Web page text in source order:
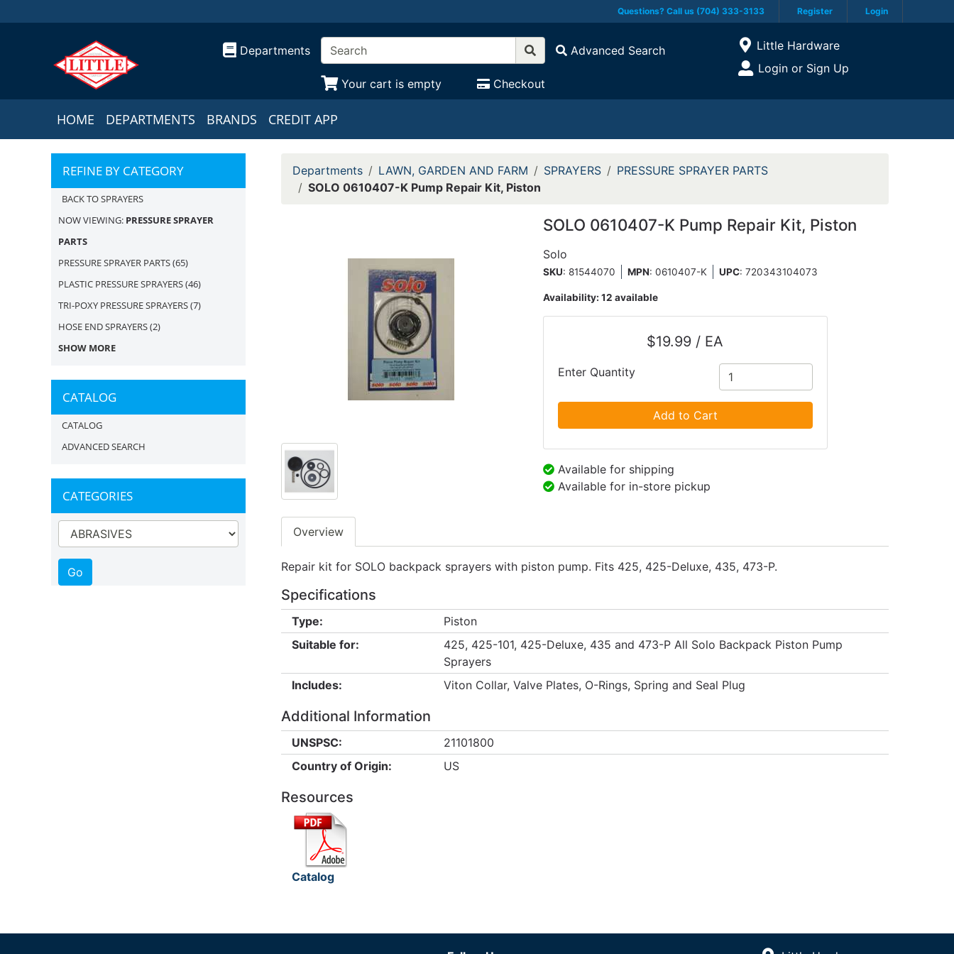
Questions? Call us (704) 333-3133 Register Login
Departments Advanced Search
Your cart is empty Checkout
Open Site Menu
Current Store
Little Hardware
Site Menu
Login or Sign Up
HOME DEPARTMENTS BRANDS CREDIT APP
REFINE BY CATEGORY
BACK TO SPRAYERS
NOW VIEWING: PRESSURE SPRAYER
PARTS
PRESSURE SPRAYER PARTS(65)
PLASTIC PRESSURE SPRAYERS(46)
TRI-POXY PRESSURE SPRAYERS(7)
HOSE END SPRAYERS(2)
SHOW MORE
CATALOG
CATALOG
ADVANCED SEARCH
CATEGORIES
Departments LAWN, GARDEN AND FARM SPRAYERS
PRESSURE SPRAYER PARTS
SOLO 0610407-K Pump Repair Kit, Piston
SOLO 0610407-K Pump Repair Kit, Piston
Solo
SKU: 81544070 MPN: 0610407-K UPC:720343104073
Availability:12 available
$19.99 / EA
Enter Quantity
Add to Cart
Available for shipping
Available for in-store pickup
Overview
Repair kit for SOLO backpack sprayers with piston pump. Fits 425, 425-Deluxe, 435, 473-P.
Specifications
Type:
Piston
Suitable for:
425, 425-101, 425-Deluxe, 435 and 473-P All Solo Backpack Piston Pump
Sprayers
Includes:
Viton Collar, Valve Plates, O-Rings, Spring and Seal Plug
Additional Information
UNSPSC:
21101800
Country of Origin:
US
Resources
Catalog